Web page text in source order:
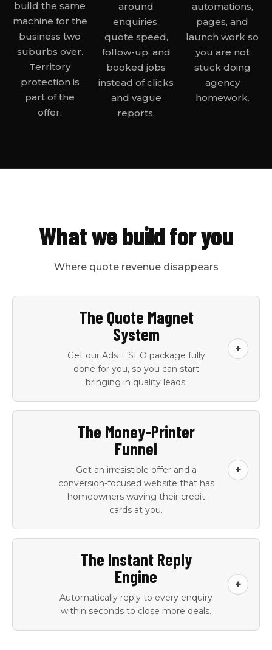
build the same
machine for the
business two
suburbs over.
Territory
protection is
part of the
offer.
around
enquiries,
quote speed,
follow-up, and
booked jobs
instead of clicks
and vague
reports.
automations,
pages, and
launch work so
you are not
stuck doing
agency
homework.
What we build for you
Where quote revenue disappears
The Quote Magnet
System
Get our Ads + SEO package fully
done for you, so you can start
bringing in quality leads.
+
campaign setup,
management, and
optimisation
and continuous
maintenance
Google Business
Profile optimisation
Keyword research
and competitor ad
audit
Ad copy variants for
ongoing A/B testing
Geo-targeting and
suburb-level
bidding
Lead source
tracking and
attribution
The Money-Printer
Funnel
Get an irresistible offer and a
conversion-focused website that has
homeowners waving their credit
cards at you.
+
created for your
positioning
document
Conversion-
optimised landing
pages per service
Hero section copy
and trust signal
integration
The Instant Reply
Engine
Automatically reply to every enquiry
within seconds to close more deals.
+